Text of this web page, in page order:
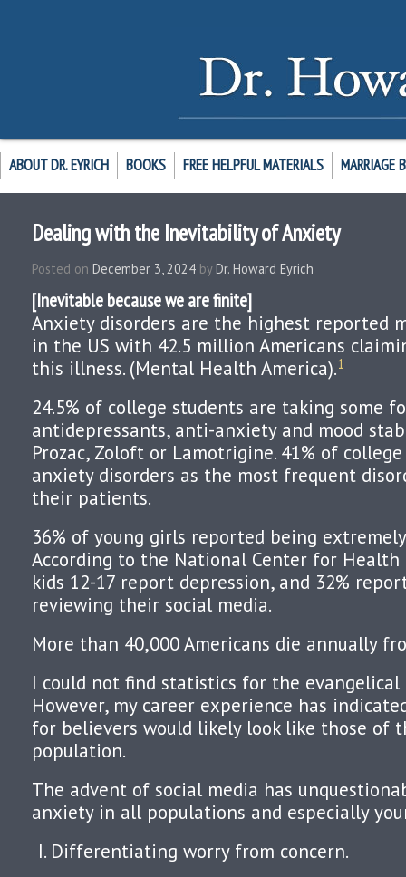
ABOUT DR. EYRICH BOOKS FREE HELPFUL MATERIALS MARRIAGE
Dealing with the Inevitability of Anxiety
Posted on December 3, 2024 by Dr. Howard Eyrich
[Inevitable because we are finite]
Anxiety disorders are the highest reported
in the US with 42.5 million Americans
this illness. (Mental Health America).1
24.5% of college students are taking some
antidepressants, anti-anxiety and mood
Prozac, Zoloft or Lamotrigine. 41% of
anxiety disorders as the most frequent
their patients.
36% of young girls reported being
According to the National Center for Health
kids 12-17 report depression, and 32%
reviewing their social media.
More than 40,000 Americans die annually
I could not find statistics for the evangelical
However, my career experience has
for believers would likely look like those of
population.
The advent of social media has
anxiety in all populations and especially
Differentiating worry from concern.